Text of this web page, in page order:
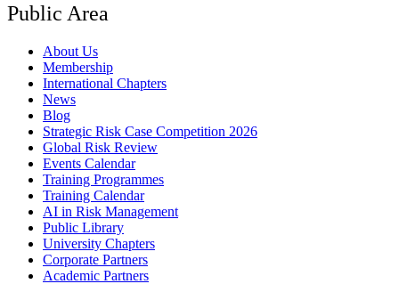
Public Area
About Us
Membership
International Chapters
News
Blog
Strategic Risk Case Competition 2026
Global Risk Review
Events Calendar
Training Programmes
Training Calendar
AI in Risk Management
Public Library
University Chapters
Corporate Partners
Academic Partners